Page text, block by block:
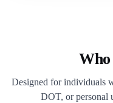
Designed for individuals
DOT, or personal